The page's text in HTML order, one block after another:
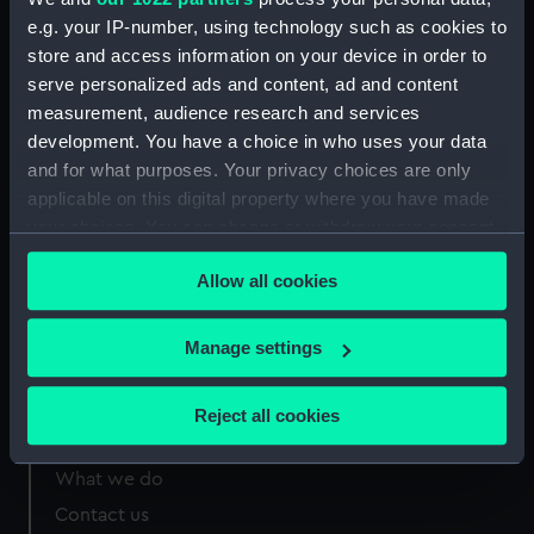
e.g. your IP-number, using technology such as cookies to
store and access information on your device in order to
serve personalized ads and content, ad and content
measurement, audience research and services
development. You have a choice in who uses your data
and for what purposes. Your privacy choices are only
applicable on this digital property where you have made
any time from the Cookie Declaration or by clicking on
the Privacy trigger icon.
If you allow, we would also like to:
Collect information about your geographical
Identify your device by actively scanning it for
specific characteristics (fingerprinting)
Find out more about how your personal data is processed
Allow all cookies
Manage settings
Reject all cookies
Measurements: 310 mm x 815 mm
Our sites
National Maritime Museum
Queen's House
Royal Observatory
About us
What we do
Contact us